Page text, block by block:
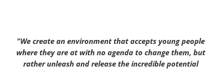
"We create an environment that accepts young people
where they are at with no agenda to change them, but
rather unleash and release the incredible potential